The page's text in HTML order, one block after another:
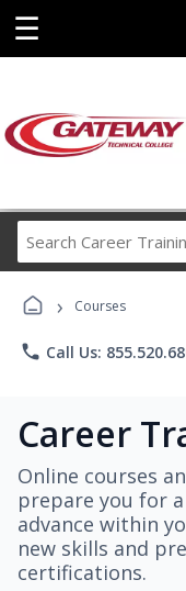
☰
› Courses
phone Call Us:
Career
Online courses
prepare you for
advance within
new skills and
certifications.